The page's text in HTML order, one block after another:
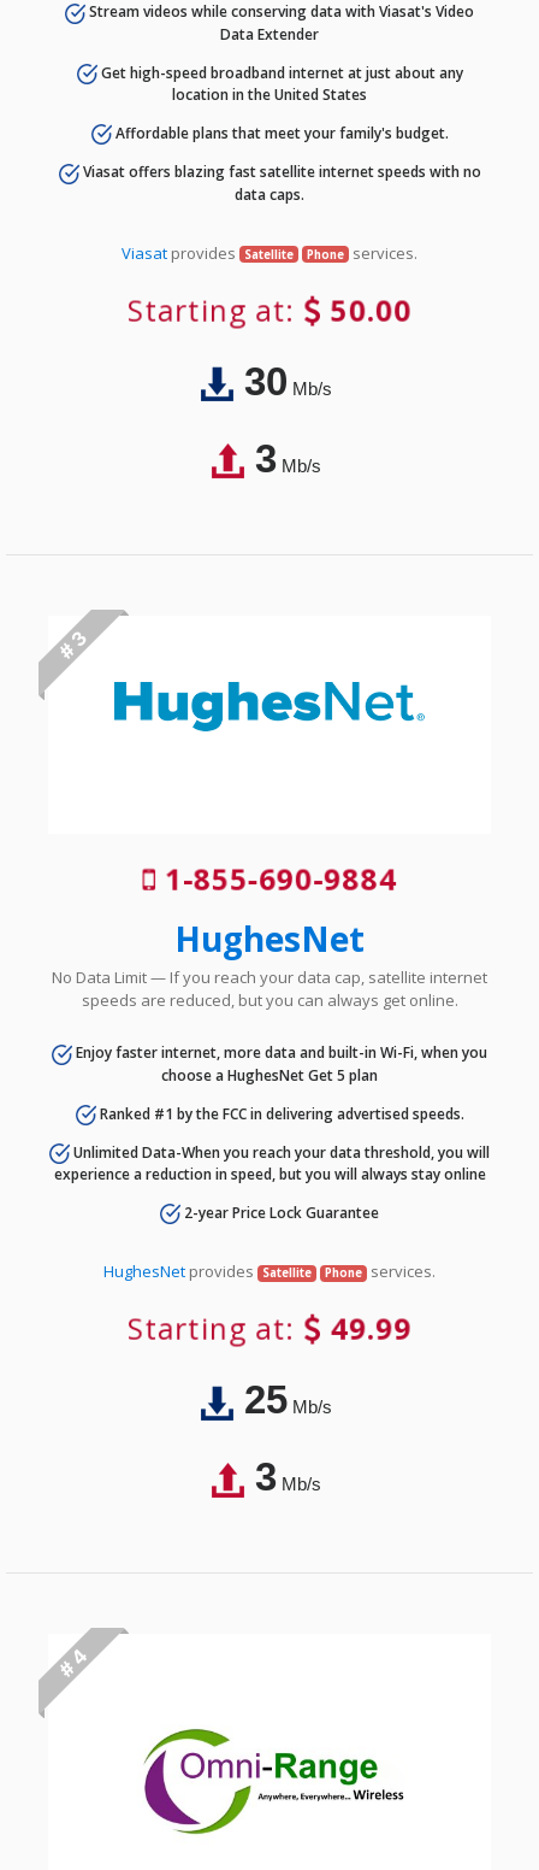
Stream videos while conserving data with Viasat's Video
Data Extender
Get high-speed broadband internet at just about any
location in the United States
Affordable plans that meet your family's budget.
Viasat offers blazing fast satellite internet speeds with no
data caps.
Viasat provides Satellite Phone services.
Starting at: 50.00
30Mb/s
3Mb/s
# 3
1-855-690-9884
HughesNet
No Data Limit — If you reach your data cap, satellite internet
speeds are reduced, but you can always get online.
Enjoy faster internet, more data and built-in Wi-Fi, when you
choose a HughesNet Get 5 plan
Ranked #1 by the FCC in delivering advertised speeds.
Unlimited Data-When you reach your data threshold, you will
experience a reduction in speed, but you will always stay online
2-year Price Lock Guarantee
HughesNet provides Satellite Phone services.
Starting at: 49.99
25Mb/s
3Mb/s
# 4